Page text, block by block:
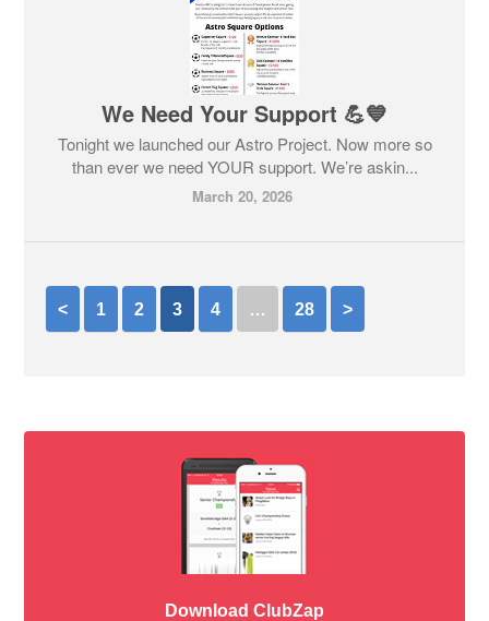
We Need Your Support 💪💙
Tonight we launched our Astro Project. Now more so
than ever we need YOUR support. We’re askin...
March 20, 2026
< 1 2 3 4 … 28 >
Download ClubZap